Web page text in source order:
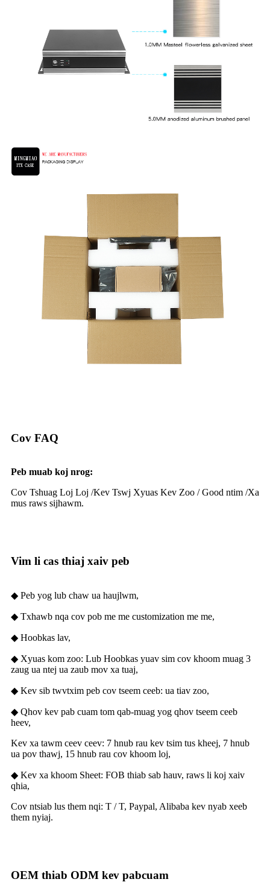
Cov FAQ
Peb muab koj nrog:
Cov Tshuag Loj Loj /Kev Tswj Xyuas Kev Zoo / Good ntim /Xa
mus raws sijhawm.
Vim li cas thiaj xaiv peb
◆ Peb yog lub chaw ua haujlwm,
◆ Txhawb nqa cov pob me me customization me me,
◆ Hoobkas lav,
◆ Xyuas kom zoo: Lub Hoobkas yuav sim cov khoom muag 3
zaug ua ntej ua zaub mov xa tuaj,
◆ Kev sib twvtxim peb cov tseem ceeb: ua tiav zoo,
◆ Qhov kev pab cuam tom qab-muag yog qhov tseem ceeb
heev,
Kev xa tawm ceev ceev: 7 hnub rau kev tsim tus kheej, 7 hnub
ua pov thawj, 15 hnub rau cov khoom loj,
◆ Kev xa khoom Sheet: FOB thiab sab hauv, raws li koj xaiv
qhia,
Cov ntsiab lus them nqi: T / T, Paypal, Alibaba kev nyab xeeb
them nyiaj.
OEM thiab ODM kev pabcuam